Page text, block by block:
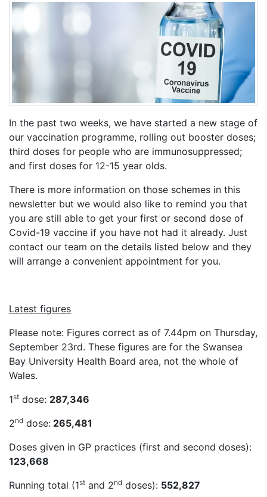
In the past two weeks, we have started a new stage of
our vaccination programme, rolling out booster doses;
third doses for people who are immunosuppressed;
and first doses for 12-15 year olds.
There is more information on those schemes in this
newsletter but we would also like to remind you that
you are still able to get your first or second dose of
Covid-19 vaccine if you have not had it already. Just
contact our team on the details listed below and they
will arrange a convenient appointment for you.
Latest figures
Please note: Figures correct as of 7.44pm on Thursday,
September 23rd. These figures are for the Swansea
Bay University Health Board area, not the whole of
Wales.
1st dose: 287,346
2nd dose: 265,481
Doses given in GP practices (first and second doses):
123,668
Running total (1st and 2nd doses): 552,827